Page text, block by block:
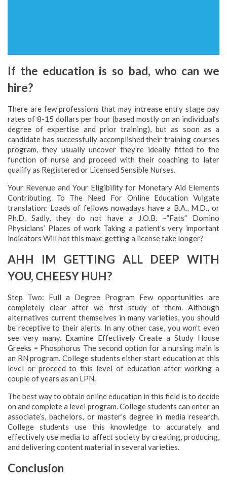
If the education is so bad, who can we
hire?
There are few professions that may increase entry stage pay
rates of 8-15 dollars per hour (based mostly on an individual’s
degree of expertise and prior training), but as soon as a
candidate has successfully accomplished their training courses
program, they usually uncover they’re ideally fitted to the
function of nurse and proceed with their coaching to later
qualify as Registered or Licensed Sensible Nurses.
Your Revenue and Your Eligibility for Monetary Aid Elements
Contributing To The Need For Online Education Vulgate
translation: Loads of fellows nowadays have a B.A., M.D., or
Ph.D. Sadly, they do not have a J.O.B. ~”Fats” Domino
Physicians’ Places of work Taking a patient’s very important
indicators Will not this make getting a license take longer?
AHH IM GETTING ALL DEEP WITH
YOU, CHEESY HUH?
Step Two: Full a Degree Program Few opportunities are
completely clear after we first study of them. Although
alternatives current themselves in many varieties, you should
be receptive to their alerts. In any other case, you won’t even
see very many. Examine Effectively Create a Study House
Greeks = Phosphorus The second option for a nursing main is
an RN program. College students either start education at this
level or proceed to this level of education after working a
couple of years as an LPN.
The best way to obtain online education in this field is to decide
on and complete a level program. College students can enter an
associate’s, bachelors, or master’s degree in media research.
College students use this knowledge to accurately and
effectively use media to affect society by creating, producing,
and delivering content material in several varieties.
Conclusion